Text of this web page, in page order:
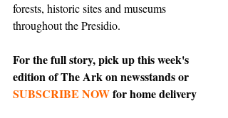
forests, historic sites and museums
throughout the Presidio.
For the full story, pick up this week's
edition of The Ark on newsstands or
SUBSCRIBE NOW for home delivery